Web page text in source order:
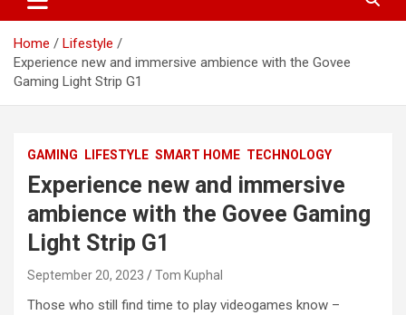
Home
Lifestyle
Experience new and immersive ambience with the Govee
Gaming Light Strip G1
GAMING LIFESTYLE SMART HOME TECHNOLOGY
Experience new and immersive
ambience with the Govee Gaming
Light Strip G1
September 20, 2023 Tom Kuphal
Those who still find time to play videogames know –